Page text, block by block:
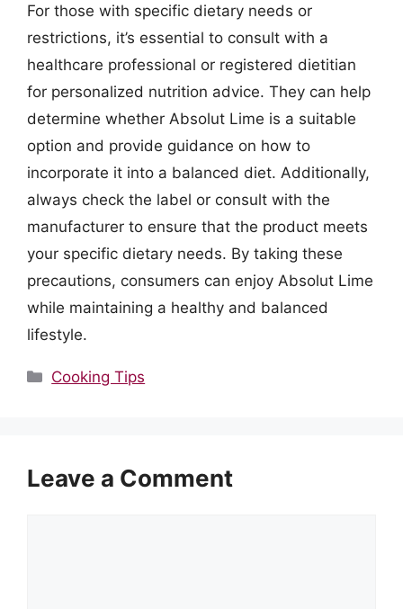
For those with specific dietary needs or
restrictions, it’s essential to consult with a
healthcare professional or registered dietitian
for personalized nutrition advice. They can help
determine whether Absolut Lime is a suitable
option and provide guidance on how to
incorporate it into a balanced diet. Additionally,
always check the label or consult with the
manufacturer to ensure that the product meets
your specific dietary needs. By taking these
precautions, consumers can enjoy Absolut Lime
while maintaining a healthy and balanced
lifestyle.
Categories
Cooking Tips
Leave a Comment